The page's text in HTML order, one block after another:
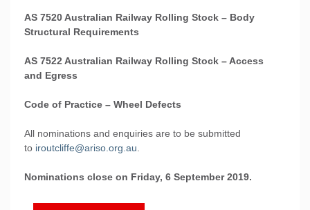
AS 7520 Australian Railway Rolling Stock – Body
Structural Requirements
AS 7522 Australian Railway Rolling Stock – Access
and Egress
Code of Practice – Wheel Defects
All nominations and enquiries are to be submitted
to iroutcliffe@ariso.org.au
Nominations close on Friday, 6 September 2019.